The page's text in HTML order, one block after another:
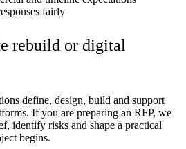
fairly
rebuild or digital
define, design, build and support
If you are preparing an RFP, we
identify risks and shape a practical
begins.